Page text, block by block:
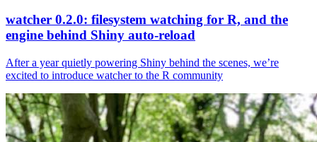
watcher 0.2.0: filesystem watching for R, and the
engine behind Shiny auto-reload
After a year quietly powering Shiny behind the scenes, we’re
excited to introduce watcher to the R community